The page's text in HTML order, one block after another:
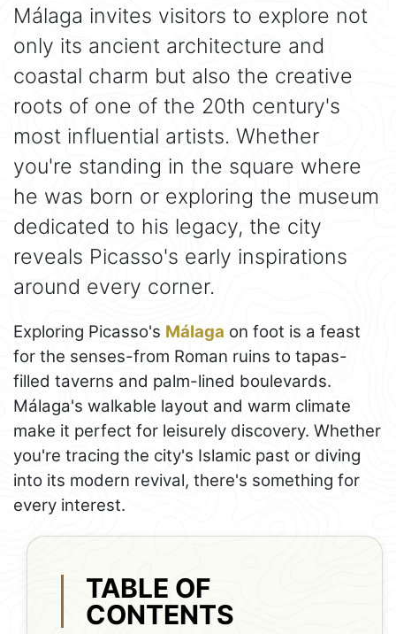
Málaga invites visitors to explore not
only its ancient architecture and
coastal charm but also the creative
roots of one of the 20th century's
most influential artists. Whether
you're standing in the square where
he was born or exploring the museum
dedicated to his legacy, the city
reveals Picasso's early inspirations
around every corner.
Exploring Picasso's Málaga on foot is a feast
for the senses-from Roman ruins to tapas-
filled taverns and palm-lined boulevards.
Málaga's walkable layout and warm climate
make it perfect for leisurely discovery. Whether
you're tracing the city's Islamic past or diving
into its modern revival, there's something for
every interest.
TABLE OF
CONTENTS